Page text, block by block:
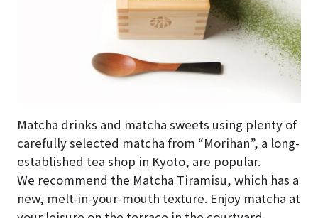
Matcha drinks and matcha sweets using plenty of
carefully selected matcha from “Morihan”, a long-
established tea shop in Kyoto, are popular.
We recommend the Matcha Tiramisu, which has a
new, melt-in-your-mouth texture. Enjoy matcha at